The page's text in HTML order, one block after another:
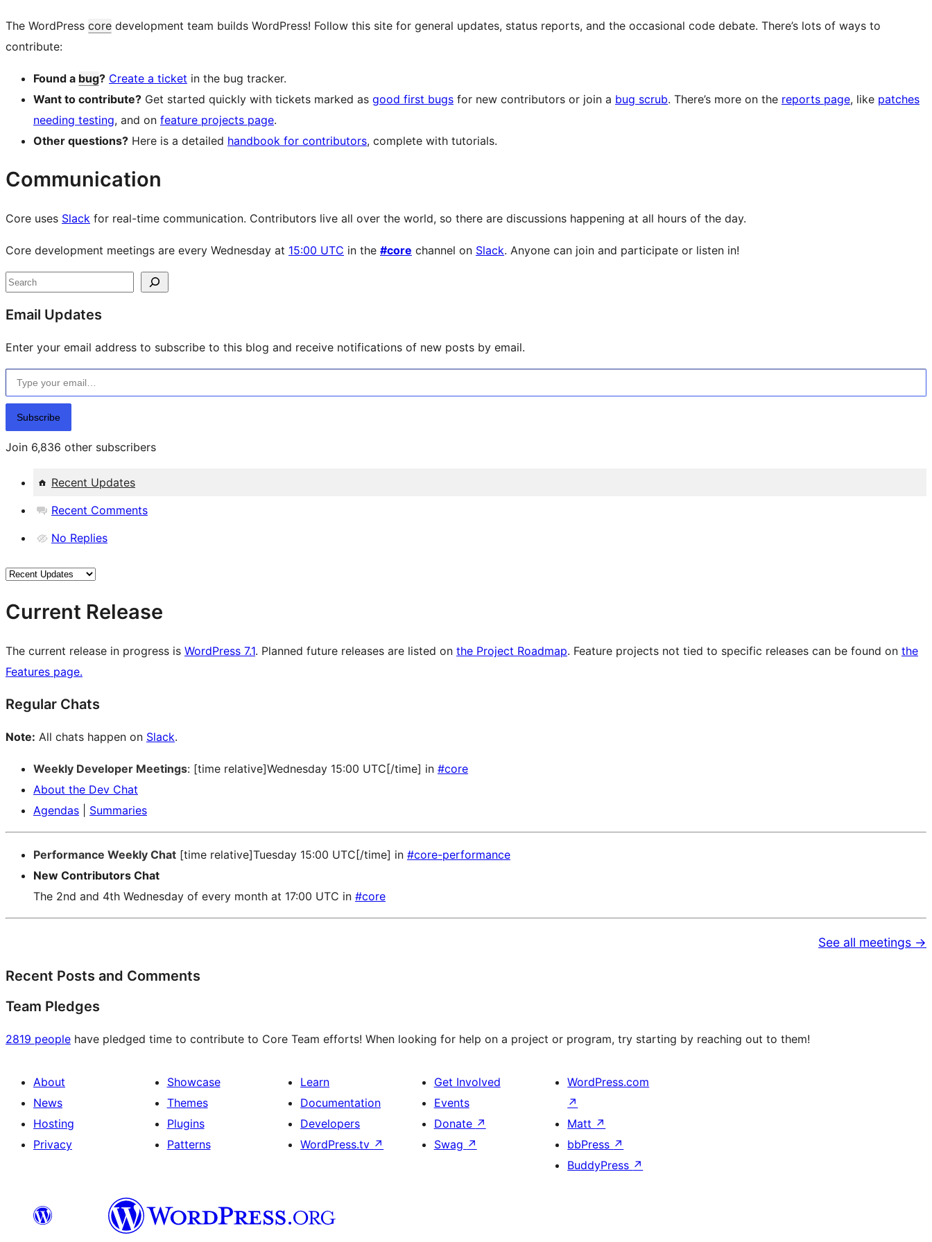
The WordPress core development team builds WordPress! Follow this site for general updates, status reports, and the occasional code debate. There’s lots of ways to
contribute:
Found a bug? Create a ticket in the bug tracker.
Want to contribute? Get started quickly with tickets marked as good first bugs for new contributors or join a bug scrub. There’s more on the reports page, like patches
needing testing, and on feature projects page.
Other questions? Here is a detailed handbook for contributors, complete with tutorials.
Communication
Core uses Slack for real-time communication. Contributors live all over the world, so there are discussions happening at all hours of the day.
Core development meetings are every Wednesday at 15:00 UTC in the #core channel on Slack. Anyone can join and participate or listen in!
Site
resources
Search
Email Updates
Enter your email address to subscribe to this blog and receive notifications of new posts by email.
Type your email…
Subscribe
Join 6,836 other subscribers
Recent Updates
Recent Comments
No Replies
Current Release
The current release in progress is WordPress 7.1. Planned future releases are listed on the Project Roadmap. Feature projects not tied to specific releases can be found on the
Features page.
Regular Chats
Note: All chats happen on Slack.
Weekly Developer Meetings: [time relative]Wednesday 15:00 UTC[/time] in #core
About the Dev Chat
Agendas
Summaries
Performance Weekly Chat [time relative]Tuesday 15:00 UTC[/time] in #core-performance
New Contributors Chat
The 2nd and 4th Wednesday of every month at 17:00 UTC in #core
See all meetings →
Recent Posts and Comments
Team Pledges
2819 people have pledged time to contribute to Core Team efforts! When looking for help on a project or program, try starting by reaching out to them!
About
News
Hosting
Privacy
Showcase
Themes
Plugins
Patterns
Learn
Documentation
Developers
WordPress.tv ↗
Get Involved
Events
Donate ↗
Swag ↗
WordPress.com
↗
Matt ↗
bbPress ↗
BuddyPress ↗